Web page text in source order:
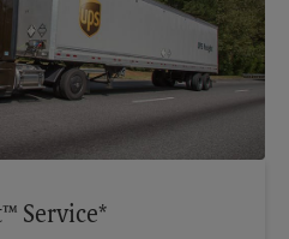
Service*